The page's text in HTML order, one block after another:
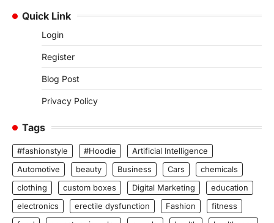
Quick Link
Login
Register
Blog Post
Privacy Policy
Tags
#fashionstyle #Hoodie
Artificial Intelligence
Automotive
beauty Business Cars
chemicals
clothing
custom boxes Digital Marketing
education
electronics
erectile dysfunction Fashion
fitness